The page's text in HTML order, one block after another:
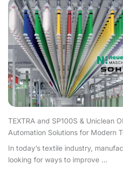
TEXTRA and SP100S & Uniclean
Automation Solutions for Modern
In today’s textile industry,
looking for ways to improve ...